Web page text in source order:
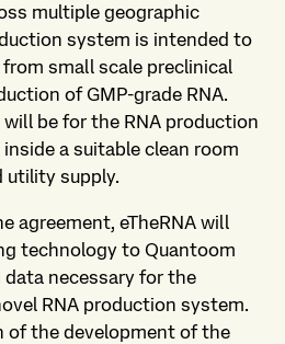
multiple geographic
system is intended to
small scale preclinical
of GMP-grade RNA.
be for the RNA production
a suitable clean room
utility supply.
agreement, eTheRNA will
technology to Quantoom
necessary for the
RNA production system.
of the development of the